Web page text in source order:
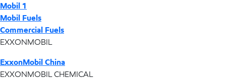
Mobil 1
Mobil Fuels
Commercial Fuels
EXXONMOBIL
ExxonMobil China
EXXONMOBIL CHEMICAL